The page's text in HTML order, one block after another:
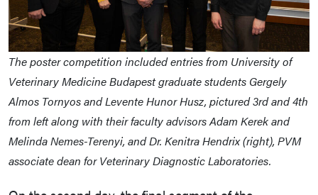
The poster competition included entries from University of
Veterinary Medicine Budapest graduate students Gergely
Almos Tornyos and Levente Hunor Husz, pictured 3rd and 4th
from left along with their faculty advisors Adam Kerek and
Melinda Nemes-Terenyi, and Dr. Kenitra Hendrix (right), PVM
associate dean for Veterinary Diagnostic Laboratories.